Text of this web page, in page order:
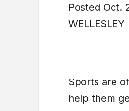
Posted Oct.
WELLESLEY
Sports are
help them